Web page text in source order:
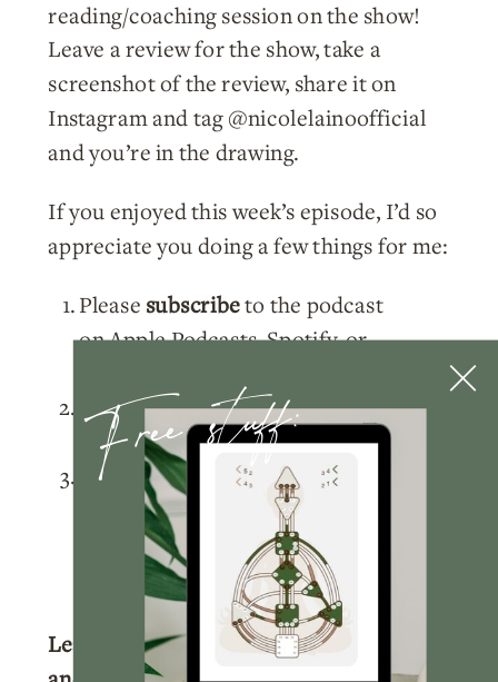
reading/coaching session on the show!
Leave a review for the show, take a
screenshot of the review, share it on
Instagram and tag @nicolelainoofficial
and you’re in the drawing.
If you enjoyed this week’s episode, I’d so
appreciate you doing a few things for me:
Please subscribeto the podcast
onApple Podcasts,Spotify, or
Rate and reviewthe podcast onApple
Podcasts.
Tag me@nicolelainoofficial on your
IG stories with a story of you listening
to the podcast and I’ll make sure to
share your post!
Learn more about your Human Design
Free stuff: